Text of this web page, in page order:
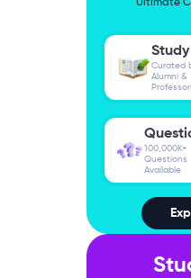
Ultimate
Curated
Alumni &
100,000K+
Questions
Available